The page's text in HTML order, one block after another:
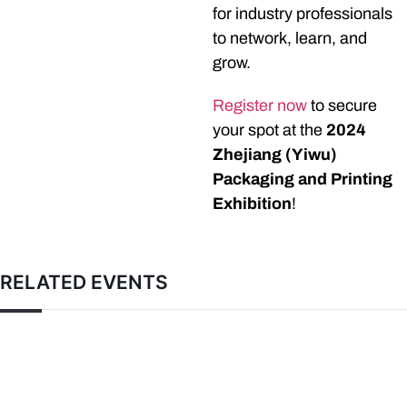
for industry professionals
to network, learn, and
grow.
Register now to secure
your spot at the 2024
Zhejiang (Yiwu)
Packaging and Printing
Exhibition!
RELATED EVENTS